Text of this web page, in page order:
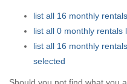
list all 16 monthly
list all 0 monthly rentals
list all 16 monthly
selected